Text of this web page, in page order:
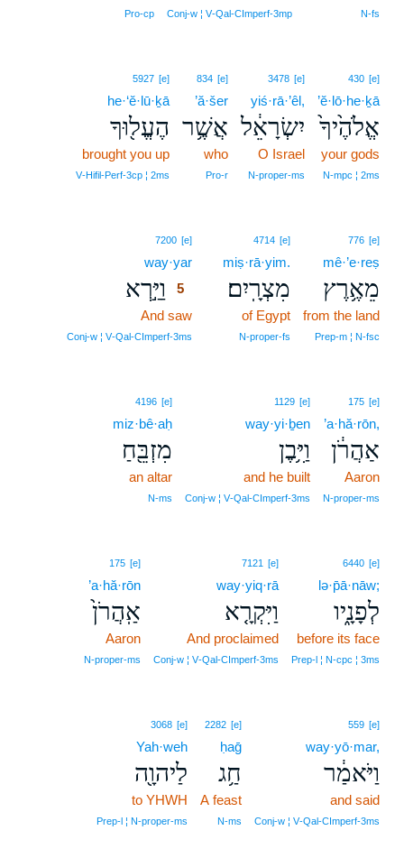
N‑fs
Conj‑w ¦ V‑Qal‑CImperf‑3mp
Pro‑cp
430 [e]
’ĕ·lō·he·ḵā
אֱלֹהֶ֙יךָ֙
your gods
N‑mpc ¦ 2ms
3478 [e]
yiś·rā·’êl,
יִשְׂרָאֵ֔ל
O Israel
N‑proper‑ms
834 [e]
’ă·šer
אֲשֶׁ֥ר
who
Pro‑r
5927 [e]
he·‘ĕ·lū·ḵā
הֶעֱל֖וּךָ
brought you up
V‑Hifil‑Perf‑3cp ¦ 2ms
776 [e]
mê·’e·reṣ
מֵאֶ֥רֶץ
from the land
Prep‑m ¦ N‑fsc
4714 [e]
miṣ·rā·yim.
מִצְרָֽיִם׃
of Egypt
N‑proper‑fs
7200 [e]
way·yar
וַיַּ֣רְא
5
And saw
Conj‑w ¦ V‑Qal‑CImperf‑3ms
175 [e]
’a·hă·rōn,
אַהֲרֹ֔ן
Aaron
N‑proper‑ms
1129 [e]
way·yi·ḇen
וַיִּ֥בֶן
and he built
Conj‑w ¦ V‑Qal‑CImperf‑3ms
4196 [e]
miz·bê·aḥ
מִזְבֵּ֖חַ
an altar
N‑ms
6440 [e]
lə·p̄ā·nāw;
לְפָנָ֑יו
before its face
Prep‑l ¦ N‑cpc ¦ 3ms
7121 [e]
way·yiq·rā
וַיִּקְרָ֤א
And proclaimed
Conj‑w ¦ V‑Qal‑CImperf‑3ms
175 [e]
’a·hă·rōn
אַֽהֲרֹן֙
Aaron
N‑proper‑ms
559 [e]
way·yō·mar,
וַיֹּאמַ֔ר
and said
Conj‑w ¦ V‑Qal‑CImperf‑3ms
2282 [e]
ḥaḡ
חַ֥ג
A feast
N‑ms
3068 [e]
Yah·weh
לַיהוָ֖ה
to YHWH
Prep‑l ¦ N‑proper‑ms